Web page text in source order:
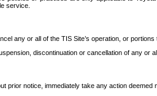
service.
any or all of the TIS Site’s operation, or portions
discontinuation or cancellation of any or
notice, immediately take any action